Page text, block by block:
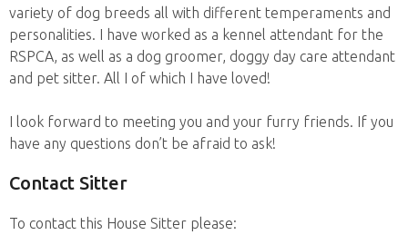
variety of dog breeds all with different temperaments and
personalities. I have worked as a kennel attendant for the
RSPCA, as well as a dog groomer, doggy day care attendant
and pet sitter. All I of which I have loved!
I look forward to meeting you and your furry friends. If you
have any questions don’t be afraid to ask!
Contact Sitter
To contact this House Sitter please: